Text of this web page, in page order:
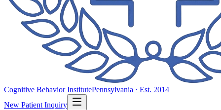
Cognitive Behavior InstitutePennsylvania · Est. 2014
New Patient Inquiry